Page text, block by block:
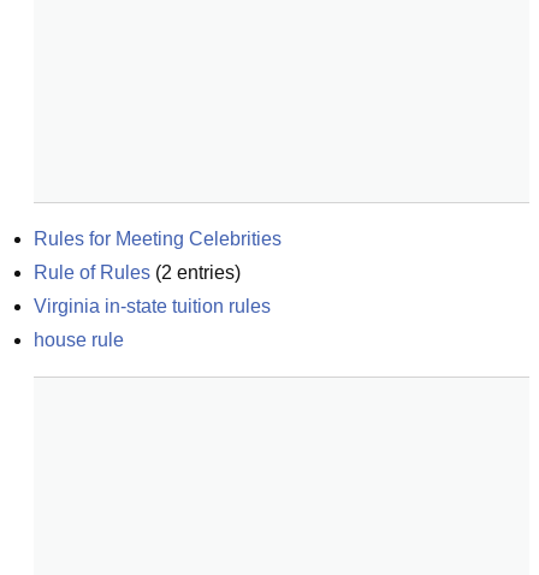
Rules for Meeting Celebrities
Rule of Rules (2 entries)
Virginia in-state tuition rules
house rule